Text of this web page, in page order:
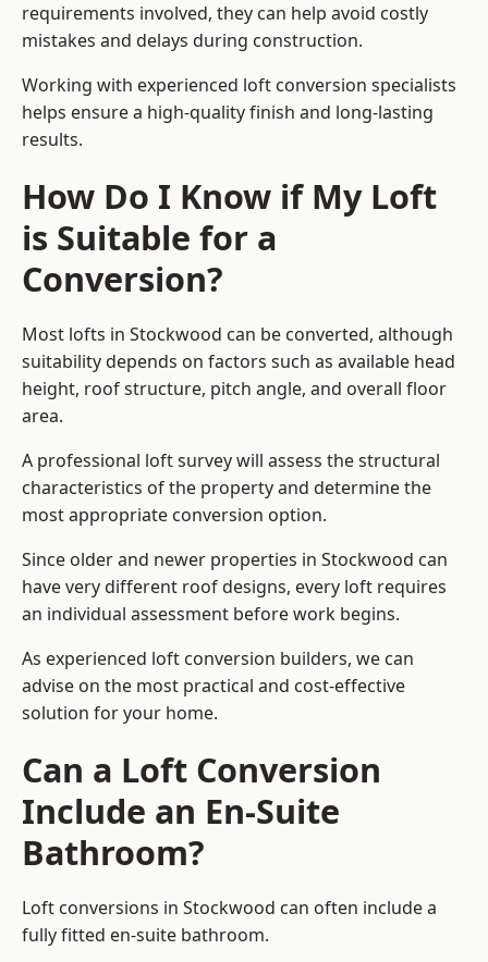
requirements involved, they can help avoid costly
mistakes and delays during construction.
Working with experienced loft conversion specialists
helps ensure a high-quality finish and long-lasting
results.
How Do I Know if My Loft
is Suitable for a
Conversion?
Most lofts in Stockwood can be converted, although
suitability depends on factors such as available head
height, roof structure, pitch angle, and overall floor
area.
A professional loft survey will assess the structural
characteristics of the property and determine the
most appropriate conversion option.
Since older and newer properties in Stockwood can
have very different roof designs, every loft requires
an individual assessment before work begins.
As experienced loft conversion builders, we can
advise on the most practical and cost-effective
solution for your home.
Can a Loft Conversion
Include an En-Suite
Bathroom?
Loft conversions in Stockwood can often include a
fully fitted en-suite bathroom.